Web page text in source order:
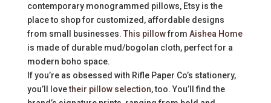
contemporary monogrammed pillows, Etsy is the
place to shop for customized, affordable designs
from small businesses. This pillowfrom Aishea Home
is made of durable mud/bogolan cloth, perfect for a
modern boho space.
If you’re as obsessed with Rifle Paper Co’s stationery,
you’ll lovetheir pillow selection, too. You’ll find the